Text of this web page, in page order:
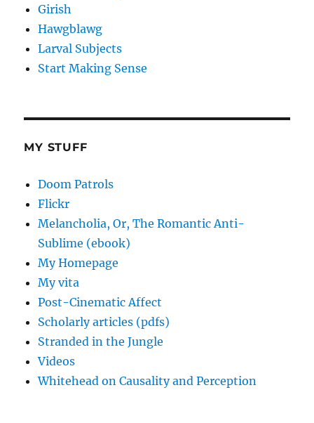
Girish
Hawgblawg
Larval Subjects
Start Making Sense
MY STUFF
Doom Patrols
Flickr
Melancholia, Or, The Romantic Anti-
Sublime (ebook)
My Homepage
My vita
Post-Cinematic Affect
Scholarly articles (pdfs)
Stranded in the Jungle
Videos
Whitehead on Causality and Perception